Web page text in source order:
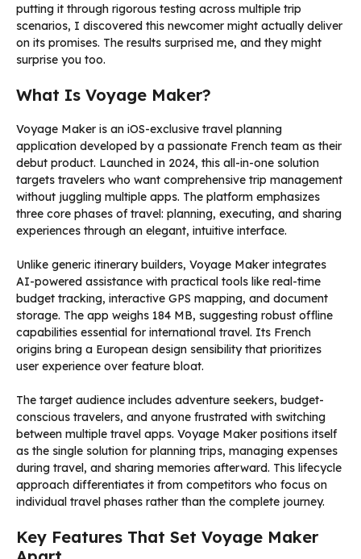
putting it through rigorous testing across multiple trip
scenarios, I discovered this newcomer might actually deliver
on its promises. The results surprised me, and they might
surprise you too.
What Is Voyage Maker?
Voyage Maker is an iOS-exclusive travel planning
application developed by a passionate French team as their
debut product. Launched in 2024, this all-in-one solution
targets travelers who want comprehensive trip management
without juggling multiple apps. The platform emphasizes
three core phases of travel: planning, executing, and sharing
experiences through an elegant, intuitive interface.
Unlike generic itinerary builders, Voyage Maker integrates
AI-powered assistance with practical tools like real-time
budget tracking, interactive GPS mapping, and document
storage. The app weighs 184 MB, suggesting robust offline
capabilities essential for international travel. Its French
origins bring a European design sensibility that prioritizes
user experience over feature bloat.
The target audience includes adventure seekers, budget-
conscious travelers, and anyone frustrated with switching
between multiple travel apps. Voyage Maker positions itself
as the single solution for planning trips, managing expenses
during travel, and sharing memories afterward. This lifecycle
approach differentiates it from competitors who focus on
individual travel phases rather than the complete journey.
Key Features That Set Voyage Maker